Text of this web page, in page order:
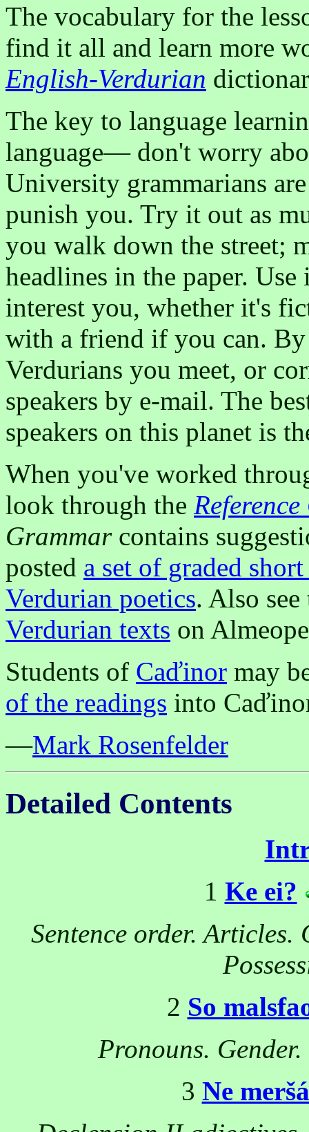
The vocabulary for the
find it all and learn more
English-Verdurian
The key to language
language— don't worry
University grammarians
punish you. Try it out as
you walk down the street;
headlines in the paper.
interest you, whether it's
with a friend if you can. By
Verdurians you meet, or
speakers by e-mail. The
speakers on this planet is
When you've worked
look through the
Grammarcontains
posted a set of graded
Verdurian poetics. Also
Verdurian texts on
Students of Caďinor may
of the readings into
—Mark Rosenfelder
Detailed Contents
1 Ke ei?
Sentence order. Articles.
2 So
Pronouns.
3 Ne